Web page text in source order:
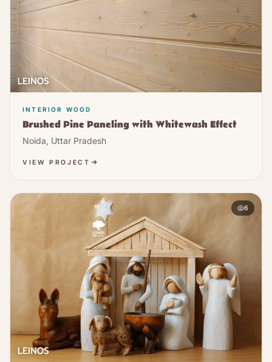
INTERIOR WOOD
Brushed Pine Paneling with Whitewash Effect
Noida, Uttar Pradesh
VIEW PROJECT
6